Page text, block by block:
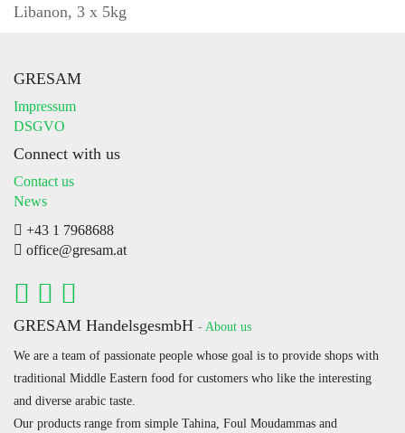
Libanon, 3 x 5kg
GRESAM
Impressum
DSGVO
Connect with us
Contact us
News
+43 1 7968688
office@gresam.at
GRESAM HandelsgesmbH - About us
We are a team of passionate people whose goal is to provide shops with
traditional Middle Eastern food for customers who like the interesting
and diverse arabic taste.
Our products range from simple Tahina, Foul Moudammas and